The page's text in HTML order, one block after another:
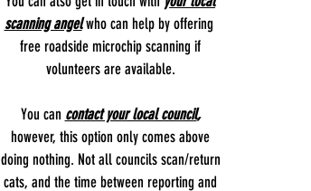
scanning angelwho can help by offering
free roadside microchip scanning if
volunteers are available.
You can contact your local council,
however, this option only comes above
doing nothing. Not all councils scan/return
cats, and the time between reporting and